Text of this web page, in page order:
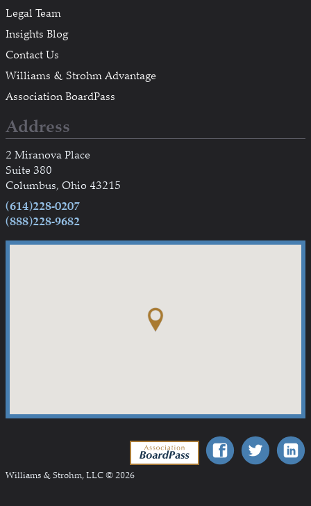
Legal Team
Insights Blog
Contact Us
Williams & Strohm Advantage
Association BoardPass
Address
2 Miranova Place
Suite 380
Columbus, Ohio 43215
(614)228-0207
(888)228-9682
Association BoardPass
Williams & Strohm, LLC © 2026